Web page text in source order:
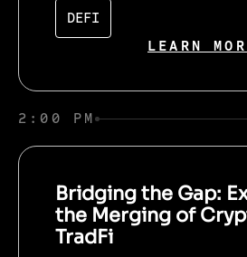
DEFI
LEARN
2:00 PM
Bridging the Gap:
the Merging of
TradFi